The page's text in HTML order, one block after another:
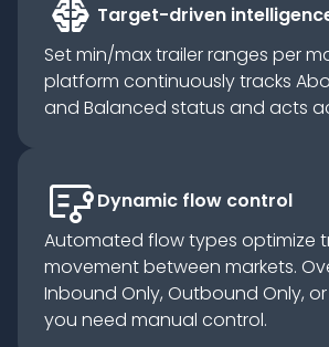
network_intelligence Target-driven
Set min/max trailer ranges per
platform continuously tracks
and Balanced status and acts
flowsheetDynamic flow control
Automated flow types optimize
movement between markets.
Inbound Only, Outbound Only,
you need manual control.